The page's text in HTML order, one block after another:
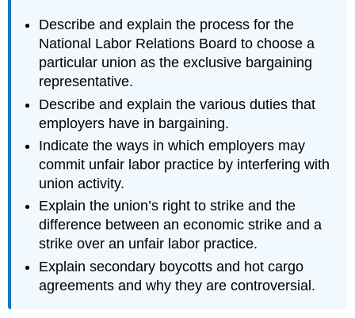
Describe and explain the process for the
National Labor Relations Board to choose a
particular union as the exclusive bargaining
representative.
Describe and explain the various duties that
employers have in bargaining.
Indicate the ways in which employers may
commit unfair labor practice by interfering with
union activity.
Explain the union’s right to strike and the
difference between an economic strike and a
strike over an unfair labor practice.
Explain secondary boycotts and hot cargo
agreements and why they are controversial.